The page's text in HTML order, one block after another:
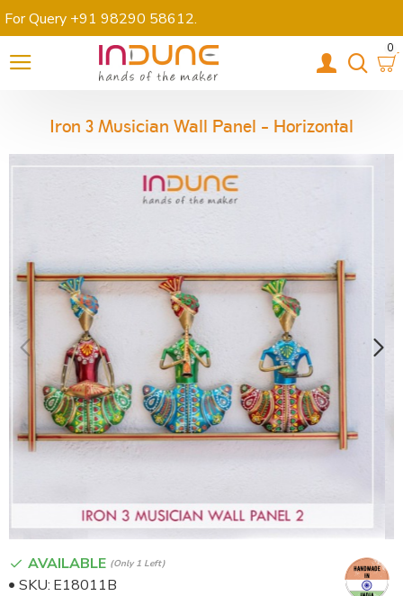
For Query +91 98290 58612.
0
Iron 3 Musician Wall Panel - Horizontal
AVAILABLE (only 1 Left)
SKU: E18011B